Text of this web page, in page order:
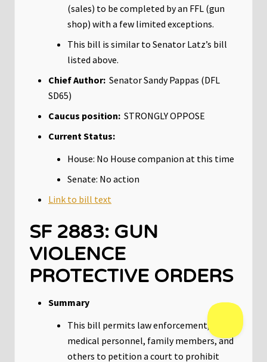
(sales) to be completed by an FFL (gun
shop) with a few limited exceptions.
This bill is similar to Senator Latz’s bill
listed above.
Chief Author: Senator Sandy Pappas (DFL
SD65)
Caucus position: STRONGLY OPPOSE
Current Status:
House: No House companion at this time
Senate: No action
Link to bill text
SF 2883: GUN
VIOLENCE
PROTECTIVE ORDERS
Summary
This bill permits law enforcement,
medical personnel, family members, and
others to petition a court to prohibit